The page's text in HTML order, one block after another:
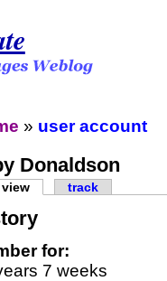
» user account
Donaldson
view track
for:
7 weeks